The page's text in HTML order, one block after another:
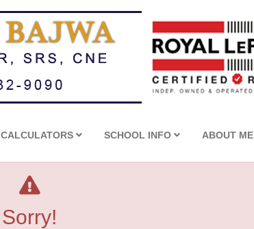
CALCULATORS SCHOOL INFO ABOUT ME
Sorry!